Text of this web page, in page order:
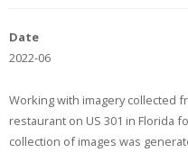
Date
2022-06
Working with imagery collected
restaurant on US 301 in Florida
collection of images was